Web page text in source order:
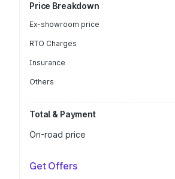
Price Breakdown
Ex-showroom price
RTO Charges
Insurance
Others
Total & Payment
On-road price
Get Offers